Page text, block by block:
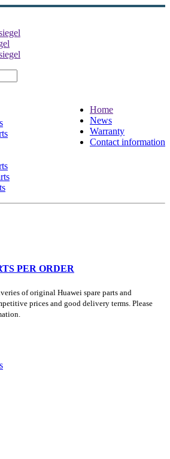
Home
News
Warranty
Contact information
PER ORDER
of original Huawei spare parts and
prices and good delivery terms. Please